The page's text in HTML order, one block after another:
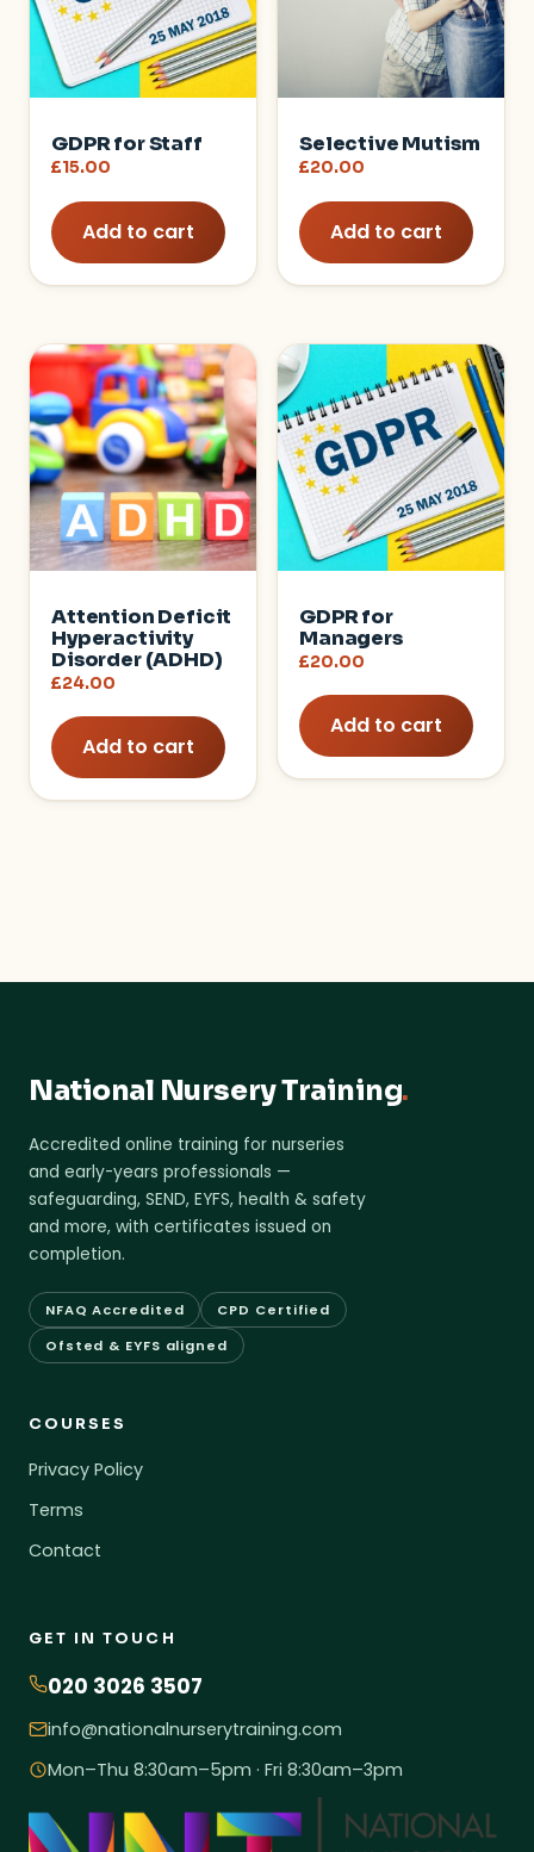
GDPR for Staff
£15.00
Add to cart
Selective Mutism
£20.00
Add to cart
Attention Deficit
Hyperactivity
Disorder (ADHD)
£24.00
Add to cart
GDPR for
Managers
£20.00
Add to cart
National Nursery Training.
Accredited online training for nurseries
and early-years professionals —
safeguarding, SEND, EYFS, health & safety
and more, with certificates issued on
completion.
NFAQ Accredited
CPD Certified
Ofsted & EYFS aligned
COURSES
Privacy Policy
Terms
Contact
GET IN TOUCH
020 3026 3507
info@nationalnurserytraining.com
Mon–Thu 8:30am–5pm · Fri 8:30am–3pm